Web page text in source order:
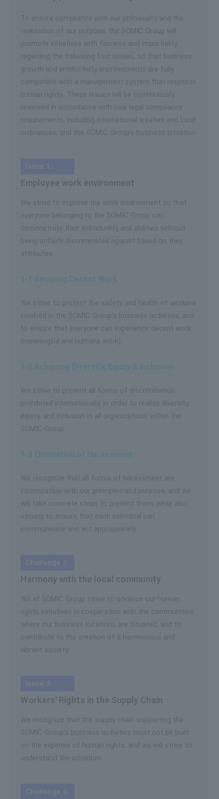
To ensure compliance with our philosophy and the
realization of our purpose, the SOMIC Group will
promote initiatives with fairness and impartiality
regarding the following four issues, so that business
growth and productivity improvements are fully
compatible with a management system that respects
human rights. These issues will be continuously
reviewed in accordance with new legal compliance
requirements, including international treaties and local
ordinances, and the SOMIC Group's business situation.
Employee work environment
We strive to improve the work environment so that
everyone belonging to the SOMIC Group can
demonstrate their individuality and abilities without
being unfairly discriminated against based on their
attributes.
We strive to protect the safety and health of workers
involved in the SOMIC Group's business activities, and
to ensure that everyone can experience decent work
(meaningful and humane work).
We strive to prevent all forms of discrimination
prohibited internationally, in order to realize diversity,
equity, and inclusion in all organizations within the
SOMIC Group.
We recognize that all forms of harassment are
incompatible with our principles and purpose, and we
will take concrete steps to prevent them, while also
striving to ensure that each individual can
communicate and act appropriately.
Harmony with the local community
We at SOMIC Group strive to advance our human
rights initiatives in cooperation with the communities
where our business locations are situated, and to
contribute to the creation of a harmonious and
vibrant society.
Workers' Rights in the Supply Chain
We recognize that the supply chain supporting the
SOMIC Group's business activities must not be built
on the expense of human rights, and we will strive to
understand the situation.